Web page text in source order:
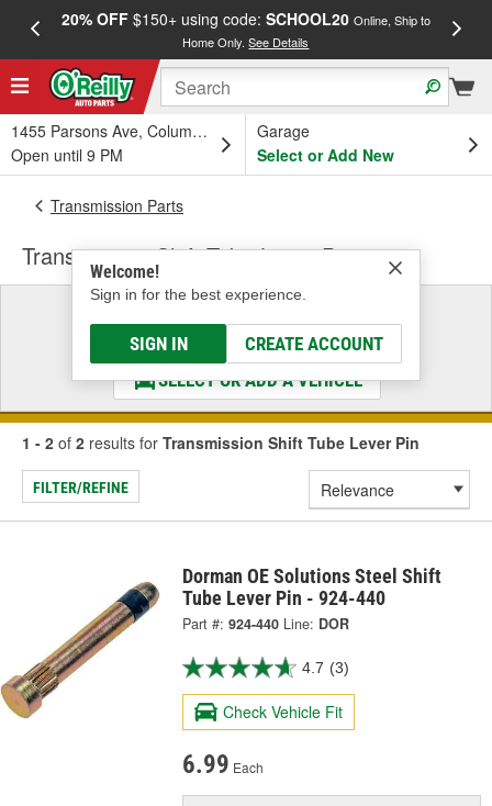
20% OFF$150+ using code: SCHOOL20 Online, Ship to
Home Only.See Details
1455 Parsons Ave, Columbus, OH
Open until 9 PM
Garage
Select or Add New
Welcome!
Sign in for the best experience.
SIGN IN CREATE ACCOUNT
Transmission Parts
Transmission Shift Tube Lever Pin
Select a Vehicle
& Find the Parts That Fit
SELECT OR ADD A VEHICLE
1 - 2 of 2 results for Transmission Shift Tube Lever Pin
FILTER/REFINE
Dorman OE Solutions Steel Shift
Tube Lever Pin - 924-440
Part #: 924-440 Line: DOR
4.7 (3)
Check Vehicle Fit
6.99 Each